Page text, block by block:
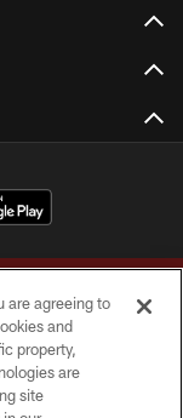
rights reserved.
are agreeing to
and
property,
are
site